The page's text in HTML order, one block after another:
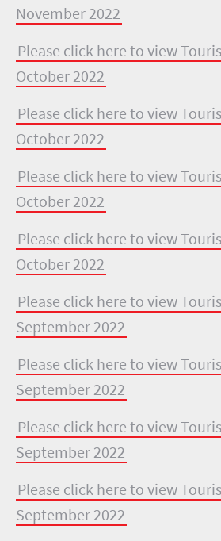
November 2022
Please click here to view
October 2022
Please click here to view
October 2022
Please click here to view
October 2022
Please click here to view
October 2022
Please click here to view
September 2022
Please click here to view
September 2022
Please click here to view
September 2022
Please click here to view
September 2022